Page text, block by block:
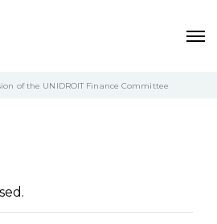
of the UNIDROIT Finance Committee